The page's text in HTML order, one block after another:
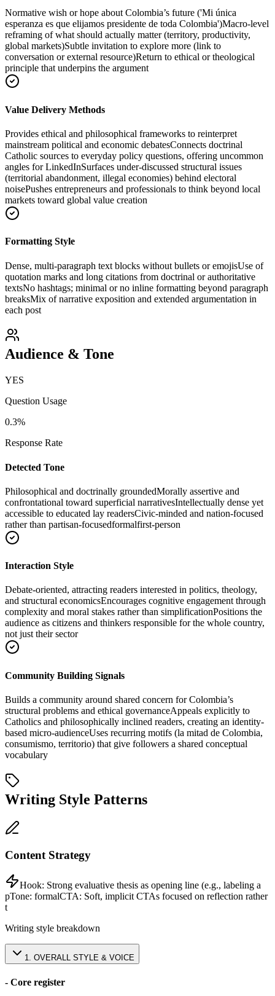
Normative wish or hope about Colombia’s future ('Mi única
esperanza es que elijamos presidente de toda Colombia')Macro-level
reframing of what should actually matter (territory, productivity,
global markets)Subtle invitation to explore more (link to
conversation or external resource)Return to ethical or theological
principle that underpins the argument
Value Delivery Methods
Provides ethical and philosophical frameworks to reinterpret
mainstream political and economic debatesConnects doctrinal
Catholic sources to everyday policy questions, offering uncommon
angles for LinkedInSurfaces under-discussed structural issues
(territorial abandonment, illegal economies) behind electoral
noisePushes entrepreneurs and professionals to think beyond local
markets toward global value creation
Formatting Style
Dense, multi-paragraph text blocks without bullets or emojisUse of
quotation marks and long citations from doctrinal or authoritative
textsNo hashtags; minimal or no inline formatting beyond paragraph
breaksMix of narrative exposition and extended argumentation in
each post
Audience & Tone
YES
Question Usage
0.3%
Response Rate
Detected Tone
Philosophical and doctrinally groundedMorally assertive and
confrontational toward superficial narrativesIntellectually dense yet
accessible to educated lay readersCivic-minded and nation-focused
rather than partisan-focusedformalfirst-person
Interaction Style
Debate-oriented, attracting readers interested in politics, theology,
and structural economicsEncourages cognitive engagement through
complexity and moral stakes rather than simplificationPositions the
audience as citizens and thinkers responsible for the whole country,
not just their sector
Community Building Signals
Builds a community around shared concern for Colombia’s
structural problems and ethical governanceAppeals explicitly to
Catholics and philosophically inclined readers, creating an identity-
based micro-audienceUses recurring motifs (la mitad de Colombia,
consumismo, territorio) that give followers a shared conceptual
vocabulary
Writing Style Patterns
Content Strategy
Hook: Strong evaluative thesis as opening line (e.g., labeling a
pTone: formalCTA: Soft, implicit CTAs focused on reflection rather
t
Writing style breakdown
1. OVERALL STYLE & VOICE
- Core register